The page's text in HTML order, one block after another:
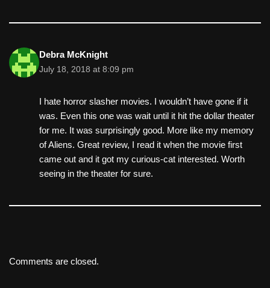
Debra McKnight
July 18, 2018 at 8:09 pm
I hate horror slasher movies. I wouldn’t have gone if it
was. Even this one was wait until it hit the dollar theater
for me. It was surprisingly good. More like my memory
of Aliens. Great review, I read it when the movie first
came out and it got my curious-cat interested. Worth
seeing in the theater for sure.
Comments are closed.